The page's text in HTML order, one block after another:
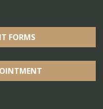
FORMS